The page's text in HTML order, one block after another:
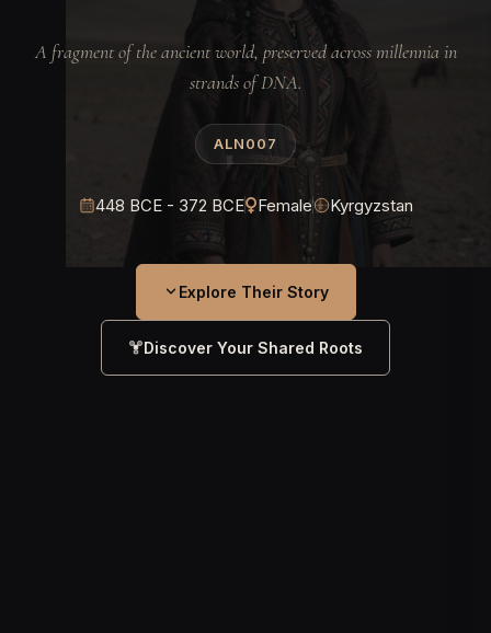
A fragment of the ancient world, preserved across millennia in
strands of DNA.
ALN007
448 BCE - 372 BCE Female Kyrgyzstan
Explore Their Story
Discover Your Shared Roots